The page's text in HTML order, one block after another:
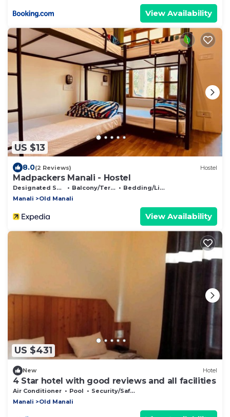
View Availability
US $13
8.0(2 Reviews) Hostel
Madpackers Manali - Hostel
Designated Smoking Area Balcony/Terrace
Bedding/Linens
Manali
Old Manali
View Availability
US $431
New Hotel
4 Star hotel with good reviews and all facilities
Air Conditioner Pool
Security/Safety
Manali
Old Manali